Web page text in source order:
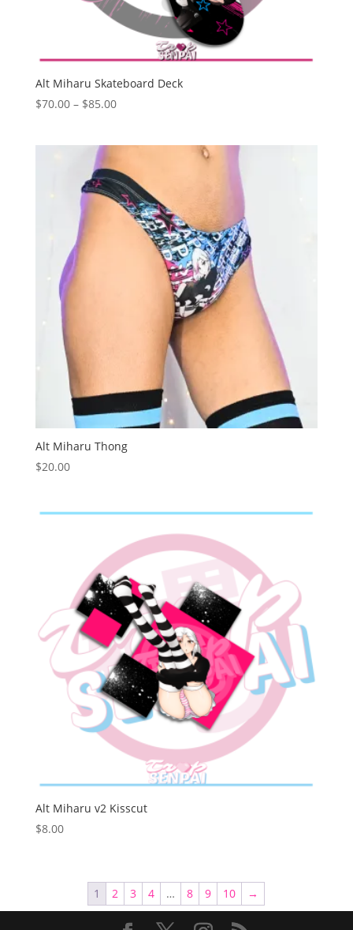
Alt Miharu Skateboard Deck
$70.00 – $85.00Price
$85.00
Alt Miharu Thong
$20.00
Alt Miharu v2 Kisscut
$8.00
1 2 3 4 … 8 9 10 →